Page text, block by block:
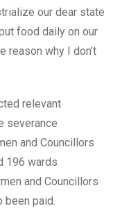
our dear state
food daily on our
reason why I don’t
relevant
severance
and Councillors
196 wards
and Councillors
paid.